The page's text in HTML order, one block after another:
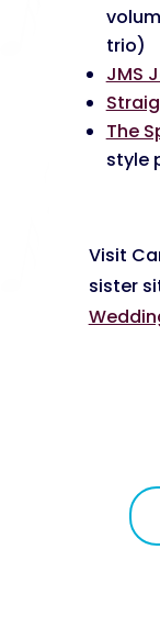
trio)
JMS
The
style
Visit
sister